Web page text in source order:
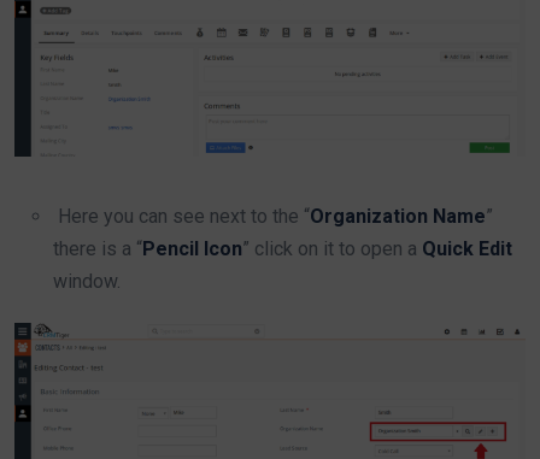
Here you can see next to the “Organization Name”
there is a “ Pencil Icon” click on it to open a Quick Edit
window.